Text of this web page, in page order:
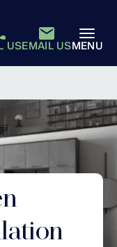
USEMAIL USMENU